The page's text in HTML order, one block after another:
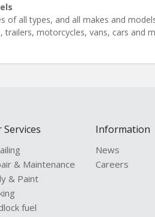
of all types, and all makes and
motorcycles, vans, cars and
Services
& Maintenance
& Paint
fuel
Information
News
Careers